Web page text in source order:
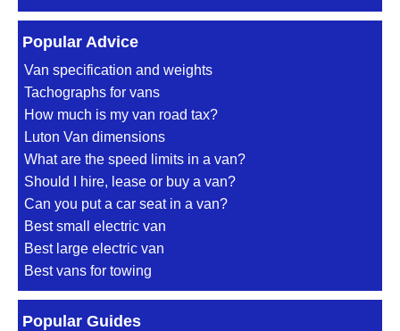
Popular Advice
Van specification and weights
Tachographs for vans
How much is my van road tax?
Luton Van dimensions
What are the speed limits in a van?
Should I hire, lease or buy a van?
Can you put a car seat in a van?
Best small electric van
Best large electric van
Best vans for towing
Popular Guides